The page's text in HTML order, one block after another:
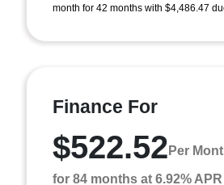
month for 42 months with $4,486.47
Finance For
$522.52 Per
for 84 months at 6.92% APR